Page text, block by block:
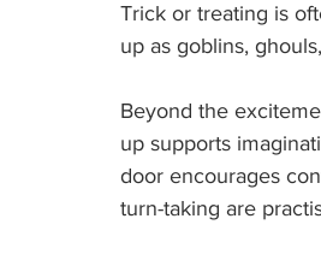
Trick or treating is
up as goblins,
Beyond the
up supports
door encourages
turn-taking are